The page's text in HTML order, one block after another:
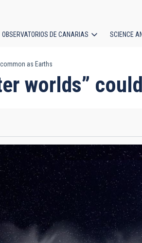
OBSERVATORIOS DE CANARIAS SCIENCE
as Earths
worlds”